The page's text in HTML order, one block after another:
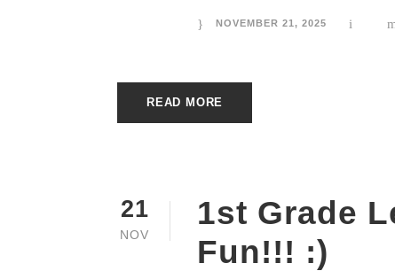
NOVEMBER 21, 2025
READ MORE
21
NOV
1st Grade
Fun!!! :)